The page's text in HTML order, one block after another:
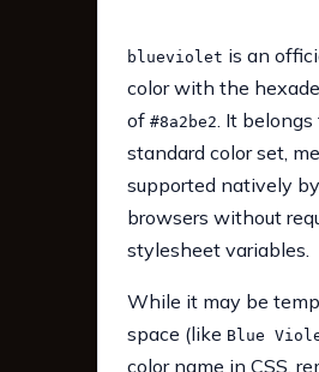
blueviolet is an
color with the
of #8a2be2. It
standard color set,
supported natively
browsers without
stylesheet variables.
While it may be
space (like Blue
color name in CSS,